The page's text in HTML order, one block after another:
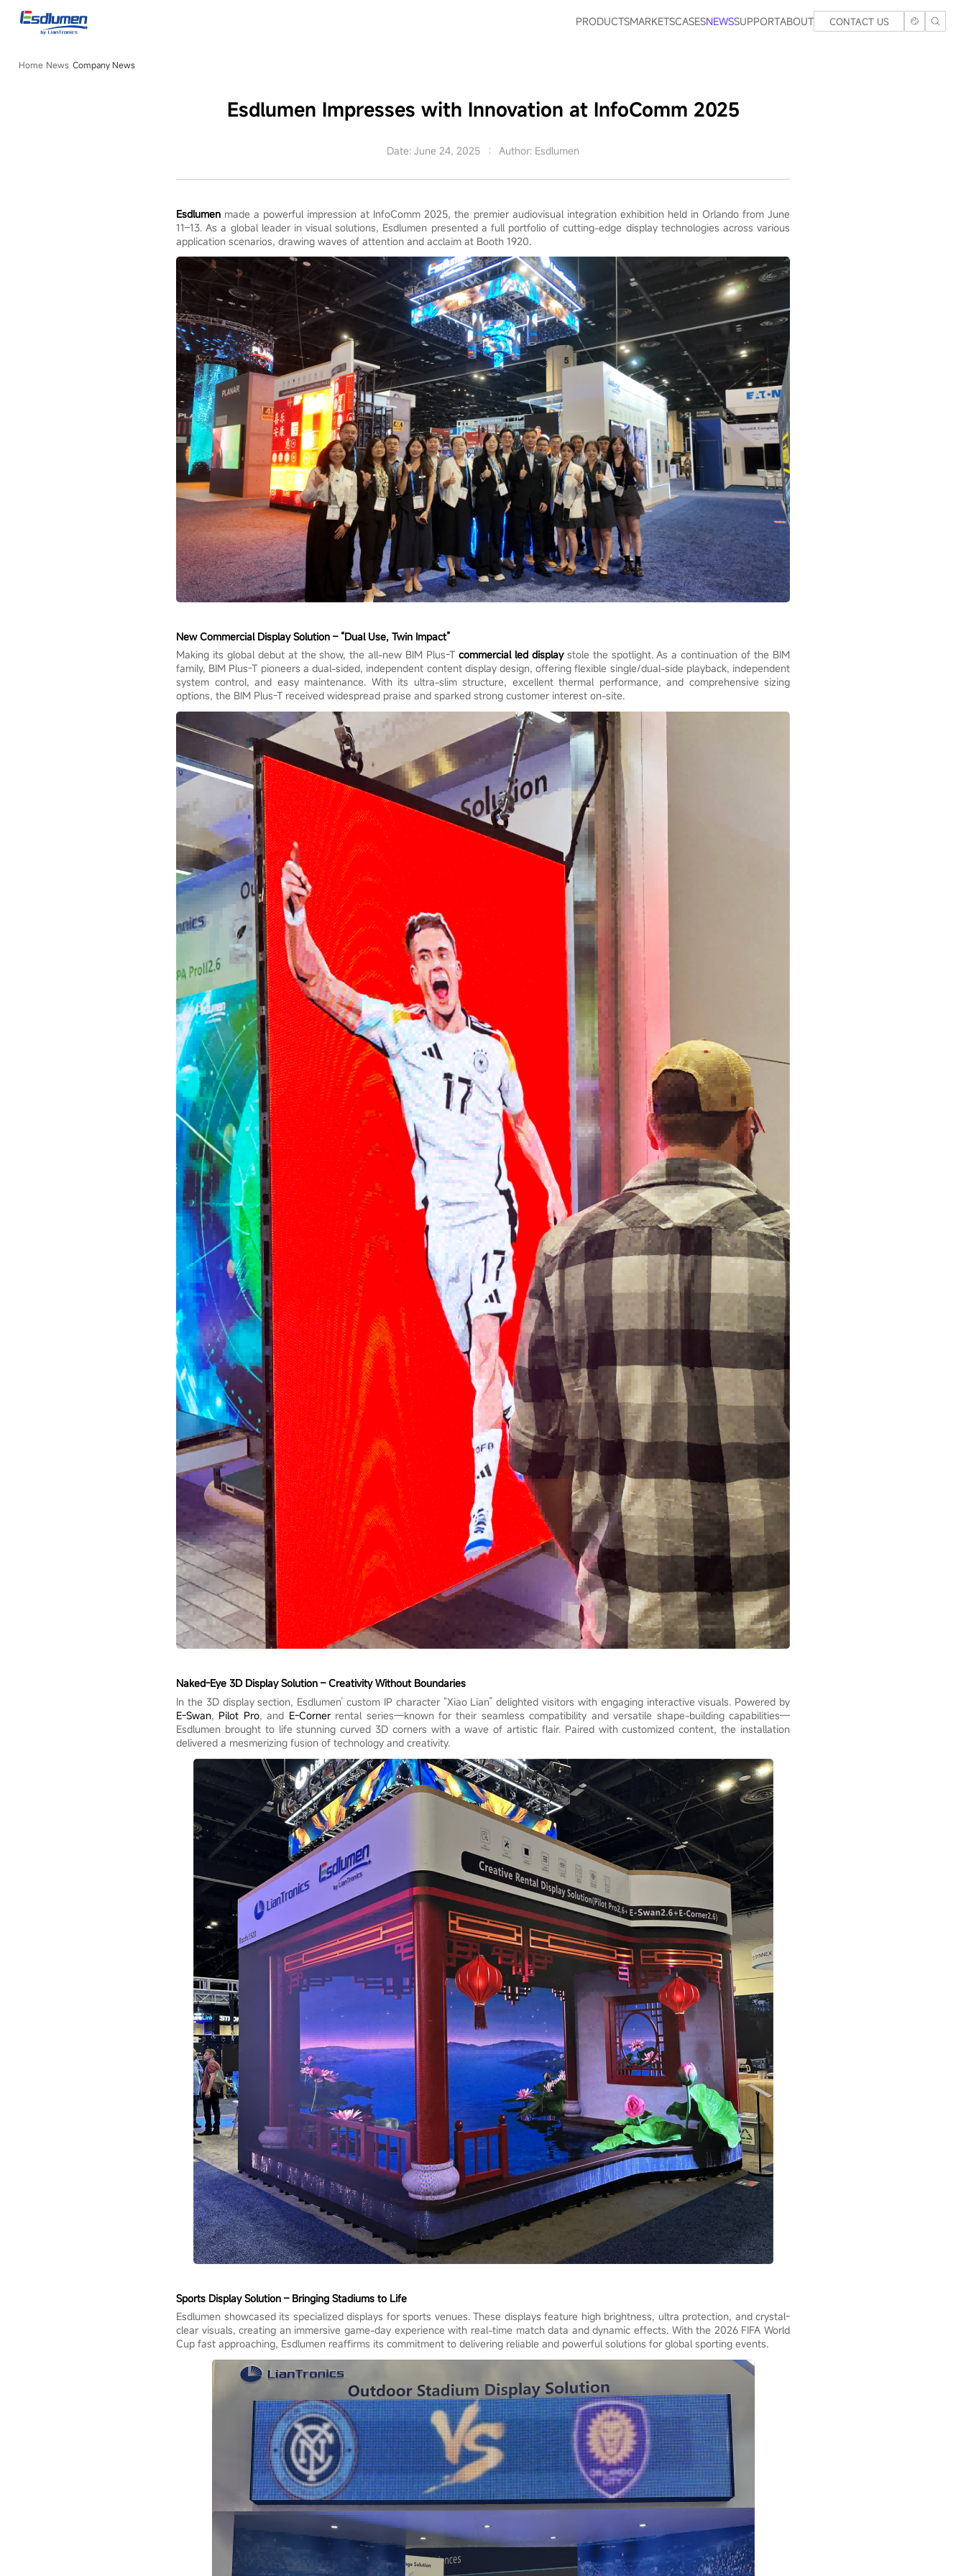
News
PRODUCTSMARKETSCASESNEWSSUPPORTABOUT CONTACT US
Home News Company News
Esdlumen Impresses with Innovation at InfoComm 2025
Date: June 24, 2025 Author: Esdlumen
Esdlumen made a powerful impression at InfoComm 2025, the premier audiovisual integration exhibition held in Orlando from June
11–13. As a global leader in visual solutions, Esdlumen presented a full portfolio of cutting-edge display technologies across various
application scenarios, drawing waves of attention and acclaim at Booth 1920.
New Commercial Display Solution – “Dual Use, Twin Impact”
Making its global debut at the show, the all-new BIM Plus-T commercial led displaystole the spotlight. As a continuation of the BIM
family, BIM Plus-T pioneers a dual-sided, independent content display design, offering flexible single/dual-side playback, independent
system control, and easy maintenance. With its ultra-slim structure, excellent thermal performance, and comprehensive sizing
options, the BIM Plus-T received widespread praise and sparked strong customer interest on-site.
Naked-Eye 3D Display Solution – Creativity Without Boundaries
In the 3D display section, Esdlumen’ custom IP character “Xiao Lian” delighted visitors with engaging interactive visuals. Powered by
E-Swan, Pilot Pro, and E-Cornerrental series—known for their seamless compatibility and versatile shape-building capabilities—
Esdlumen brought to life stunning curved 3D corners with a wave of artistic flair. Paired with customized content, the installation
delivered a mesmerizing fusion of technology and creativity.
Sports Display Solution – Bringing Stadiums to Life
Esdlumen showcased its specialized displays for sports venues. These displays feature high brightness, ultra protection, and crystal-
clear visuals, creating an immersive game-day experience with real-time match data and dynamic effects. With the 2026 FIFA World
Cup fast approaching, Esdlumen reaffirms its commitment to delivering reliable and powerful solutions for global sporting events.